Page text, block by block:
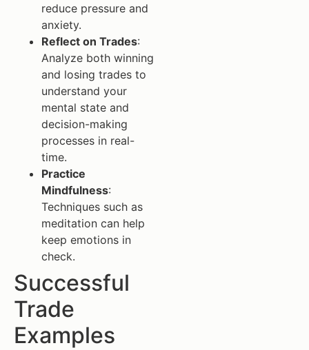
reduce pressure and
anxiety.
Reflect on Trades:
Analyze both winning
and losing trades to
understand your
mental state and
decision-making
processes in real-
time.
Practice
Mindfulness:
Techniques such as
meditation can help
keep emotions in
check.
Successful
Trade
Examples